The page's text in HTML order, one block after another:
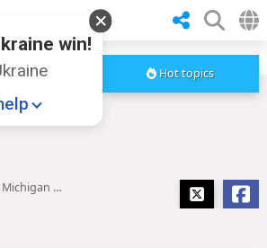
Hot topics
Fueled by Falsehoods, a Michigan Group Is Ready to Challenge the Vote
win!